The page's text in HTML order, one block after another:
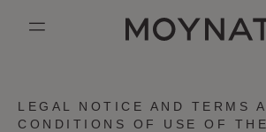
mobile_menu
LEGAL NOTICE AND TERMS
CONDITIONS OF USE OF
KASING LUNG COLLECTION
DUO BB
OUR HISTORY
ENGLISH